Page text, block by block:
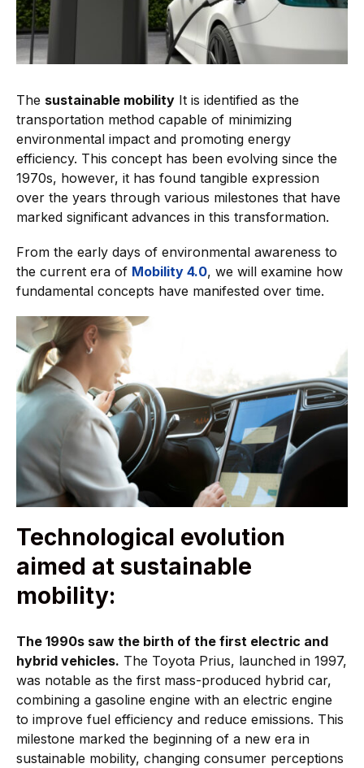
The sustainable mobility It is identified as the
transportation method capable of minimizing
environmental impact and promoting energy
efficiency. This concept has been evolving since the
1970s, however, it has found tangible expression
over the years through various milestones that have
marked significant advances in this transformation.
From the early days of environmental awareness to
the current era of Mobility 4.0, we will examine how
fundamental concepts have manifested over time.
Technological evolution
aimed at sustainable
mobility:
The 1990s saw the birth of the first electric and
hybrid vehicles. The Toyota Prius, launched in 1997,
was notable as the first mass-produced hybrid car,
combining a gasoline engine with an electric engine
to improve fuel efficiency and reduce emissions. This
milestone marked the beginning of a new era in
sustainable mobility, changing consumer perceptions